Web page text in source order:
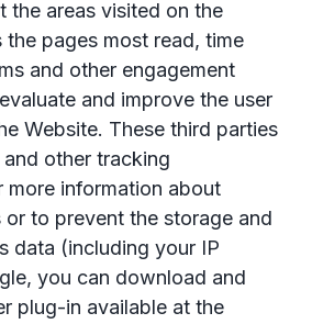
the areas visited on the
the pages most read, time
and other engagement
and improve the user
Website. These third parties
other tracking
more information about
to prevent the storage and
data (including your IP
you can download and
plug-in available at the